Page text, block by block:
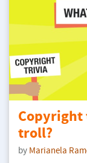
troll?
by Marianela